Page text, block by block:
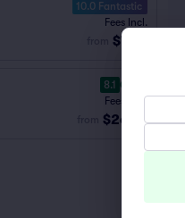
10.0 Fantastic
Fees Incl.
$71
8.1 Great
Fees Incl.
$261 ea